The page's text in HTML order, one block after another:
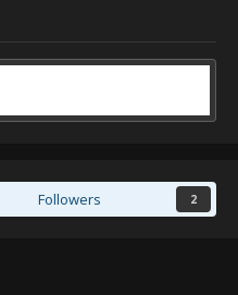
Followers 2